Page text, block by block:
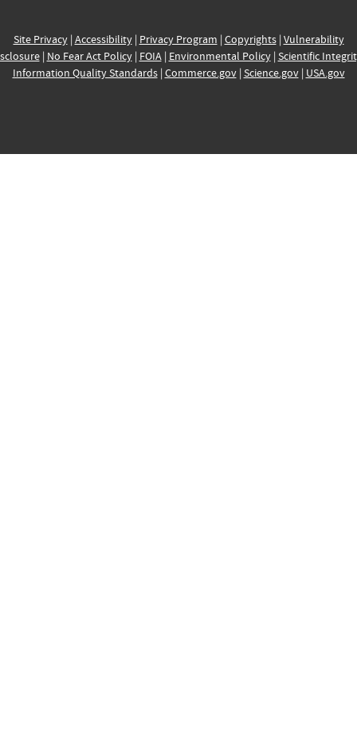
Site Privacy| Accessibility| Privacy Program | Copyrights| Vulnerability
| No Fear Act Policy| FOIA| Environmental Policy| Scientific
Information Quality Standards| Commerce.gov| Science.gov| USA.gov